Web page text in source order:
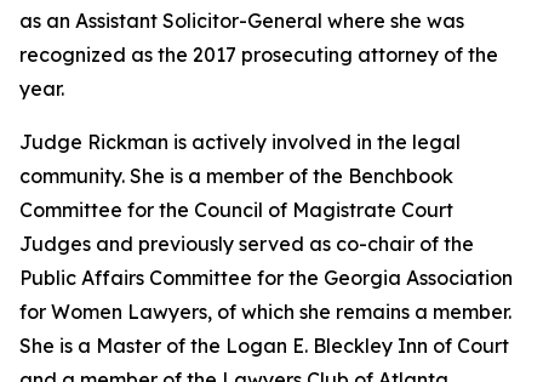
as an Assistant Solicitor-General where she was
recognized as the 2017 prosecuting attorney of the
year.
Judge Rickman is actively involved in the legal
community. She is a member of the Benchbook
Committee for the Council of Magistrate Court
Judges and previously served as co-chair of the
Public Affairs Committee for the Georgia Association
for Women Lawyers, of which she remains a member.
She is a Master of the Logan E. Bleckley Inn of Court